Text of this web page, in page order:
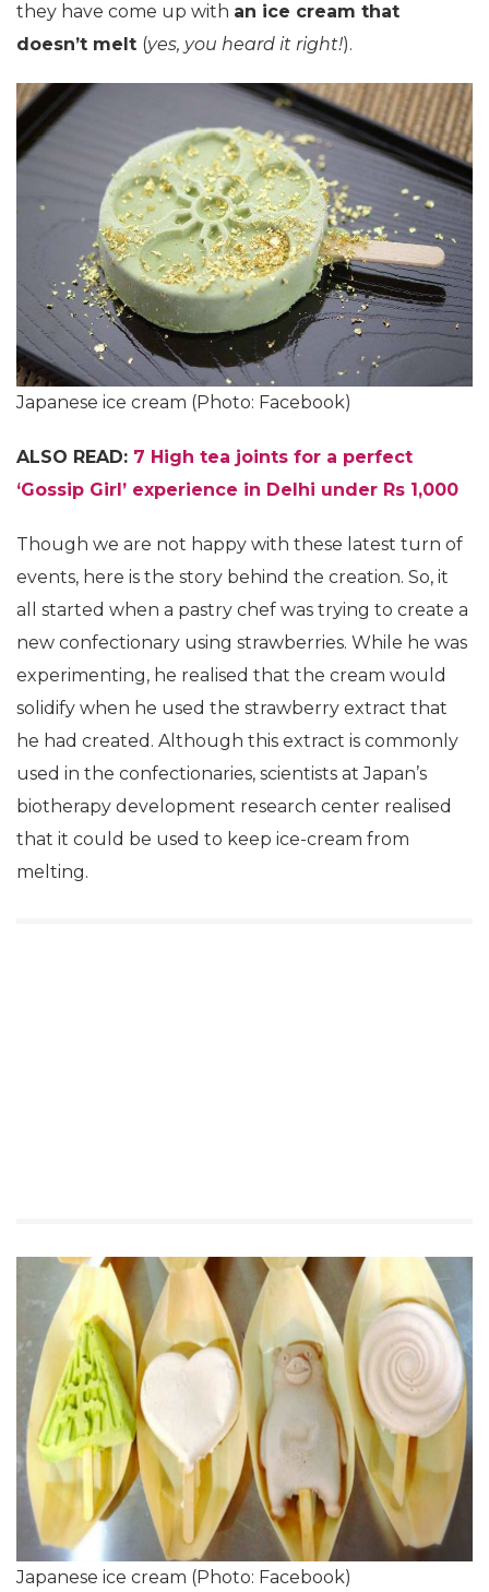
they have come up with an ice cream that
doesn’t melt (yes, you heard it right!).
Japanese ice cream (Photo: Facebook)
ALSO READ: 7 High tea joints for a perfect
‘Gossip Girl’ experience in Delhi under Rs 1,000
Though we are not happy with these latest turn of
events, here is the story behind the creation. So, it
all started when a pastry chef was trying to create a
new confectionary using strawberries. While he was
experimenting, he realised that the cream would
solidify when he used the strawberry extract that
he had created. Although this extract is commonly
used in the confectionaries, scientists at Japan’s
biotherapy development research center realised
that it could be used to keep ice-cream from
melting.
Japanese ice cream (Photo: Facebook)